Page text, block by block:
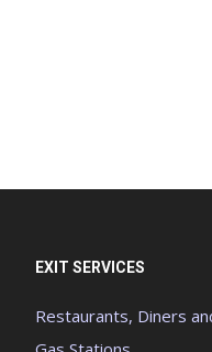
EXIT SERVICES
Restaurants, Diners